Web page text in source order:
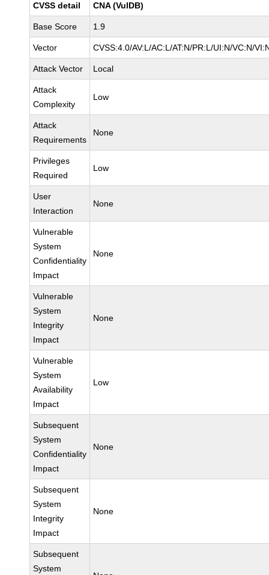
CVSS detail CNA (VulDB)
Base Score 1.9
Vector CVSS:4.0/AV:L/AC:L/AT:N/PR:L/UI:N/VC:N/
Attack Vector Local
Attack
Complexity
Low
Attack
Requirements
None
Privileges
Required
Low
User
Interaction
None
Vulnerable
System
Confidentiality
Impact
None
Vulnerable
System
Integrity
Impact
None
Vulnerable
System
Availability
Impact
Low
Subsequent
System
Confidentiality
Impact
None
Subsequent
System
Integrity
Impact
None
Subsequent
System